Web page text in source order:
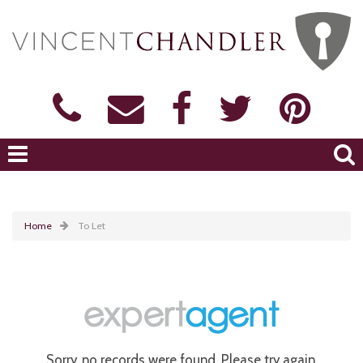
Home To Let
Sorry, no records were found. Please try again.